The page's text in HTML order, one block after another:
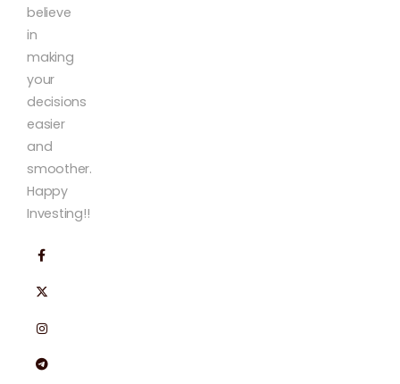
believe
in
making
your
decisions
easier
and
smoother.
Happy
Investing!!